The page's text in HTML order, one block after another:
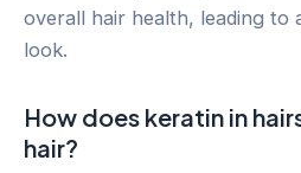
overall hair health, leading to
look.
How does keratin in
hair?